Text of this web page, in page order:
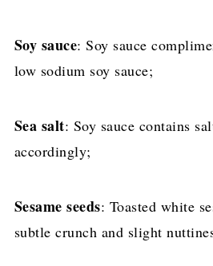
Soy sauce: Soy sauce
low sodium soy sauce;
Sea salt: Soy sauce contains
accordingly;
Sesame seeds: Toasted white
subtle crunch and slight